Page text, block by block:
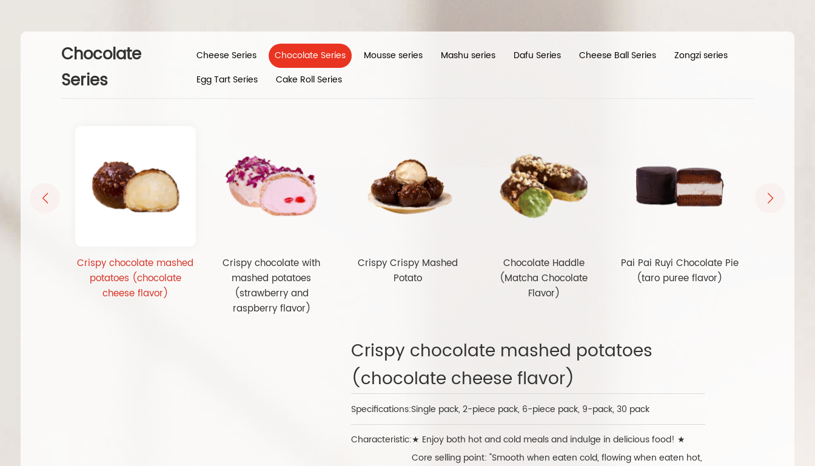
Chocolate
Series
Cheese Series Chocolate Series Mousse series Mashu series Dafu Series Cheese Ball Series
Zongzi series
Egg Tart Series
Cake Roll Series
Crispy chocolate mashed
potatoes (chocolate
cheese flavor)
Crispy chocolate with
mashed potatoes
(strawberry and
raspberry flavor)
Crispy Crispy Mashed
Potato
Chocolate Haddle
(Matcha Chocolate
Flavor)
Pai Pai Ruyi Chocolate Pie
(taro puree flavor)
Crispy chocolate mashed potatoes
(chocolate cheese flavor)
Specifications:Single pack, 2-piece pack, 6-piece pack, 9-pack, 30 pack
Characteristic:★ Enjoy both hot and cold meals and indulge in delicious food! ★
Core selling point: "Smooth when eaten cold, flowing when eaten hot,